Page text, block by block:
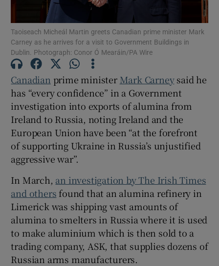
Show Podcasts sub sections
Show Gaeilge sub sections
Show History sub sections
Show Sponsored sub sections
Taoiseach Micheál Martin greets Canadian prime minister Mark
Carney as he arrives for a visit to Government Buildings in
Dublin. Photograph: Conor Ó Mearáin/PA Wire
Canadian prime minister Mark Carneysaid he
has “every confidence” in a Government
investigation into exports of alumina from
Ireland to Russia, noting Ireland and the
European Union have been “at the forefront
of supporting Ukraine in Russia’s unjustified
aggressive war”.
In March, an investigation by The Irish Times
and others found that an alumina refinery in
Limerick was shipping vast amounts of
alumina to smelters in Russia where it is used
to make aluminium which is then sold to a
trading company, ASK, that supplies dozens of
Russian arms manufacturers.